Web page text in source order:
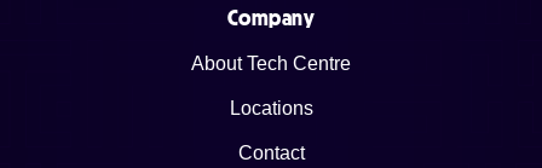
Company
About Tech Centre
Locations
Contact